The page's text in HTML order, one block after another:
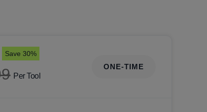
Per Tool
Save 30%
ONE-TIME